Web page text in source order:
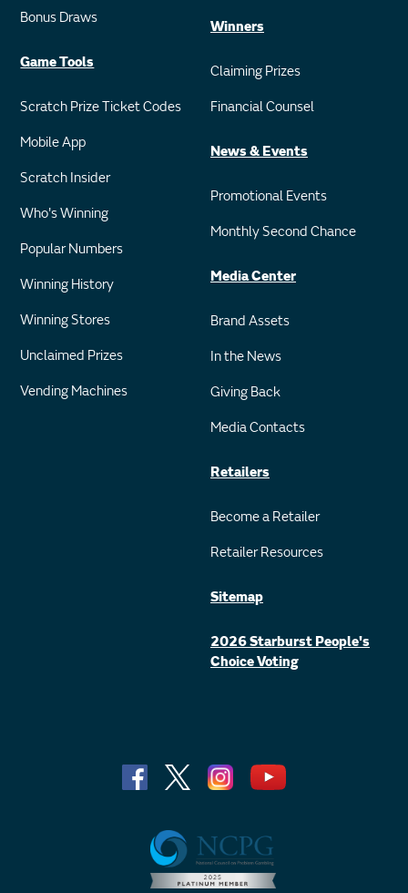
Bonus Draws
Game Tools
Scratch Prize Ticket Codes
Mobile App
Scratch Insider
Who's Winning
Popular Numbers
Winning History
Winning Stores
Unclaimed Prizes
Vending Machines
Winners
Claiming Prizes
Financial Counsel
News & Events
Promotional Events
Monthly Second Chance
Media Center
Brand Assets
In the News
Giving Back
Media Contacts
Retailers
Become a Retailer
Retailer Resources
Sitemap
2026 Starburst People's
Choice Voting